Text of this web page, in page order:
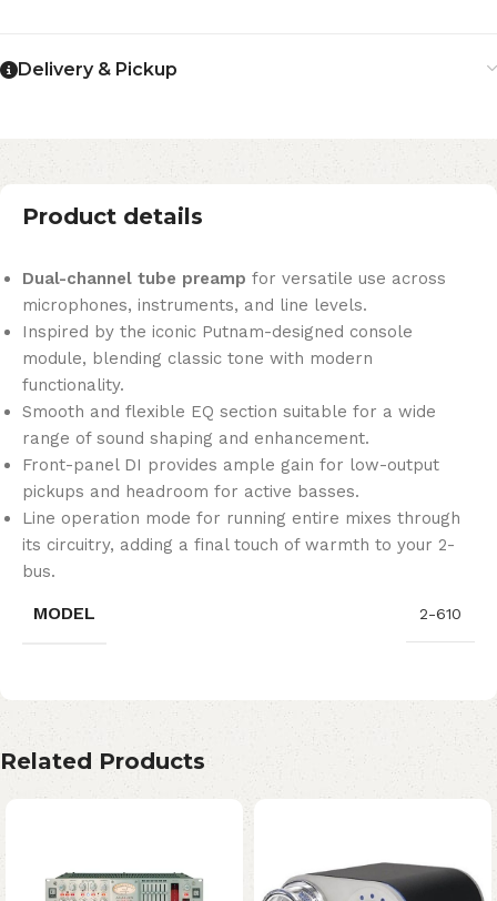
Delivery & Pickup
Product details
Dual-channel tube preamp for versatile use across
microphones, instruments, and line levels.
Inspired by the iconic Putnam-designed console
module, blending classic tone with modern
functionality.
Smooth and flexible EQ section suitable for a wide
range of sound shaping and enhancement.
Front-panel DI provides ample gain for low-output
pickups and headroom for active basses.
Line operation mode for running entire mixes through
its circuitry, adding a final touch of warmth to your 2-
bus.
MODEL 2-610
Related Products